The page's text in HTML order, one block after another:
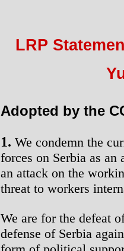
LRP
Adopted by the
1. We condemn the
forces on Serbia as
an attack on the
threat to workers
We are for the defeat
defense of Serbia